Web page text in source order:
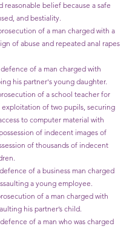
reasonable belief because a safe
and bestiality.
of a man charged with a
of abuse and repeated anal rapes
defence of a man charged with
his partner's young daughter.
of a school teacher for
exploitation of two pupils, securing
to computer material with
of indecent images of
of thousands of indecent
defence of a business man charged
a young employee.
of a man charged with
his partner’s child.
defence of a man who was charged